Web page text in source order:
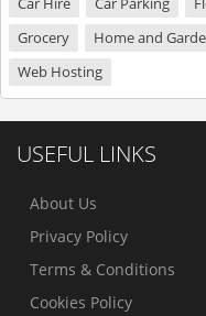
Grocery
Home and
Web Hosting
USEFUL LINKS
About Us
Privacy Policy
Terms & Conditions
Cookies Policy